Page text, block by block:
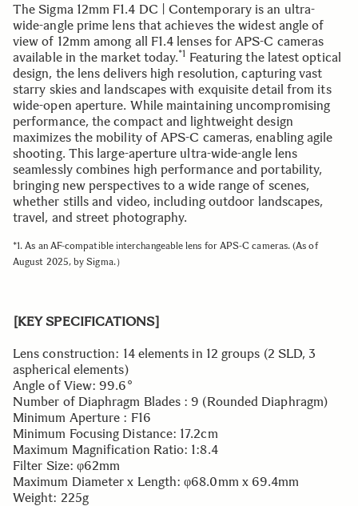
The Sigma 12mm F1.4 DC | Contemporary is an ultra-
wide-angle prime lens that achieves the widest angle of
view of 12mm among all F1.4 lenses for APS-C cameras
available in the market today.*1 Featuring the latest optical
design, the lens delivers high resolution, capturing vast
starry skies and landscapes with exquisite detail from its
wide-open aperture. While maintaining uncompromising
performance, the compact and lightweight design
maximizes the mobility of APS-C cameras, enabling agile
shooting. This large-aperture ultra-wide-angle lens
seamlessly combines high performance and portability,
bringing new perspectives to a wide range of scenes,
whether stills and video, including outdoor landscapes,
travel, and street photography.
*1. As an AF-compatible interchangeable lens for APS-C cameras. (As of
August 2025, by Sigma.）
[KEY SPECIFICATIONS]
Lens construction: 14 elements in 12 groups (2 SLD, 3
aspherical elements)
Angle of View: 99.6°
Number of Diaphragm Blades : 9 (Rounded Diaphragm)
Minimum Aperture : F16
Minimum Focusing Distance: 17.2cm
Maximum Magnification Ratio: 1:8.4
Filter Size: φ62mm
Maximum Diameter x Length: φ68.0mm x 69.4mm
Weight: 225g